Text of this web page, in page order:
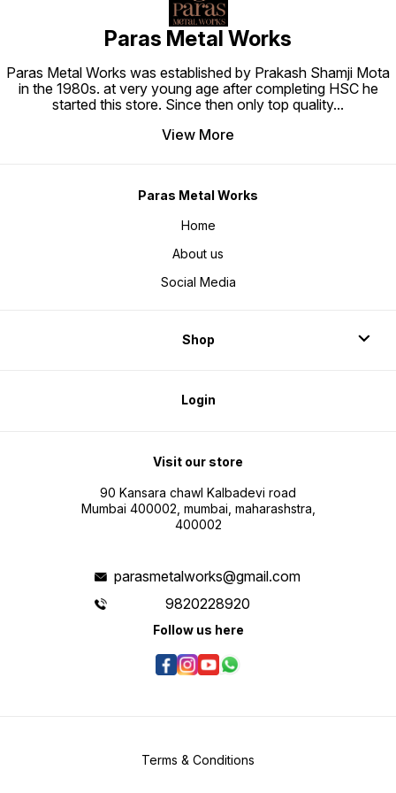
Paras Metal Works
Paras Metal Works was established by Prakash Shamji Mota
in the 1980s. at very young age after completing HSC he
started this store. Since then only top quality...
View More
Paras Metal Works
Home
About us
Social Media
Shop
Login
Visit our store
90 Kansara chawl Kalbadevi road
Mumbai 400002, mumbai, maharashstra,
400002
parasmetalworks@gmail.com
9820228920
Follow us here
Terms & Conditions